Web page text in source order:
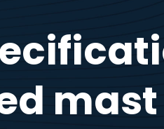
mast